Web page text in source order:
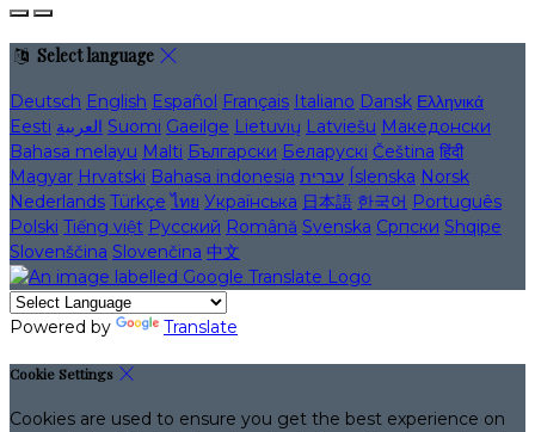
Select language
Deutsch English Español Français Italiano Dansk Ελληνικά
Eesti العربية Suomi Gaeilge Lietuvių Latviešu Македонски
Bahasa melayu Malti Български Беларускі Čeština हिंदी
Magyar Hrvatski Bahasa indonesia עברית Íslenska Norsk
Nederlands Türkçe ไทย Українська 日本語 한국어 Português
Polski Tiếng việt Русский Română Svenska Српски Shqipe
Slovenščina Slovenčina 中文
Powered by Translate
Cookie Settings
Cookies are used to ensure you get the best experience on